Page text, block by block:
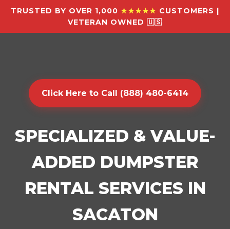
TRUSTED BY OVER 1,000 ★★★★★ CUSTOMERS |
VETERAN OWNED 🇺🇸
Click Here to Call (888) 480-6414
SPECIALIZED & VALUE-
ADDED DUMPSTER
RENTAL SERVICES IN
SACATON